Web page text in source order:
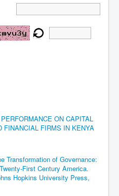
ON CAPITAL
FINANCIAL FIRMS IN KENYA
Transformation of Governance:
First Century America.
Hopkins University Press,